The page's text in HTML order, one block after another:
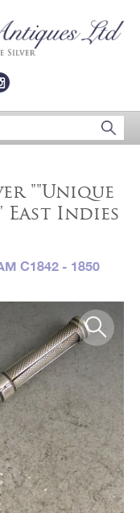
""Unique
East Indies
C1842 - 1850